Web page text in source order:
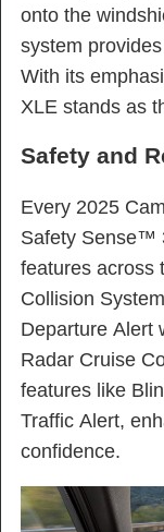
onto the
system
With its
XLE stands as
Safety and
Every 2025
Safety Sense™
features across
Collision
Departure Alert
Radar Cruise
features like
Traffic Alert,
confidence.